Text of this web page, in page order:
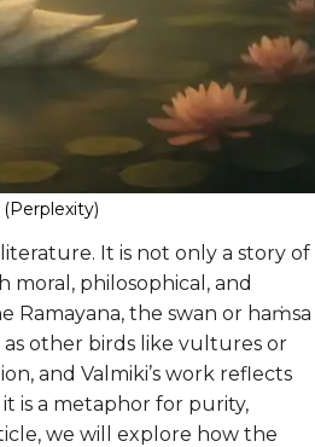
It is not only a story of
moral, philosophical, and
Ramayana, the swan or haṁsa
other birds like vultures or
and Valmiki’s work reflects
is a metaphor for purity,
we will explore how the